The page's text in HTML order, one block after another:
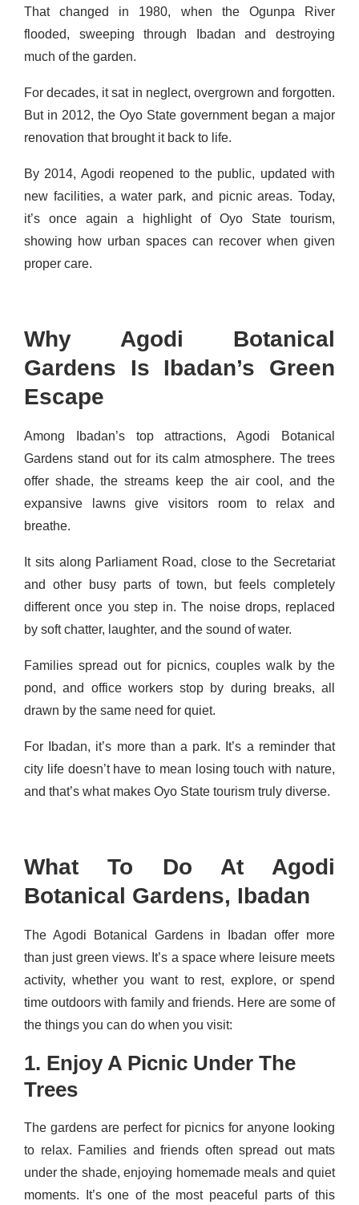
That changed in 1980, when the Ogunpa River
flooded, sweeping through Ibadan and destroying
much of the garden.
For decades, it sat in neglect, overgrown and forgotten.
But in 2012, the Oyo State government began a major
renovation that brought it back to life.
By 2014, Agodi reopened to the public, updated with
new facilities, a water park, and picnic areas. Today,
it’s once again a highlight of Oyo State tourism,
showing how urban spaces can recover when given
proper care.
Why Agodi Botanical
Gardens Is Ibadan’s Green
Escape
Among Ibadan’s top attractions, Agodi Botanical
Gardens stand out for its calm atmosphere. The trees
offer shade, the streams keep the air cool, and the
expansive lawns give visitors room to relax and
breathe.
It sits along Parliament Road, close to the Secretariat
and other busy parts of town, but feels completely
different once you step in. The noise drops, replaced
by soft chatter, laughter, and the sound of water.
Families spread out for picnics, couples walk by the
pond, and office workers stop by during breaks, all
drawn by the same need for quiet.
For Ibadan, it’s more than a park. It’s a reminder that
city life doesn’t have to mean losing touch with nature,
and that’s what makes Oyo State tourism truly diverse.
What To Do At Agodi
Botanical Gardens, Ibadan
The Agodi Botanical Gardens in Ibadan offer more
than just green views. It’s a space where leisure meets
activity, whether you want to rest, explore, or spend
time outdoors with family and friends. Here are some of
the things you can do when you visit:
1. Enjoy A Picnic Under The
Trees
The gardens are perfect for picnics for anyone looking
to relax. Families and friends often spread out mats
under the shade, enjoying homemade meals and quiet
moments. It’s one of the most peaceful parts of this